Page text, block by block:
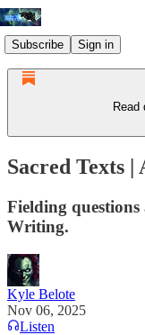
Subscribe Sign in
Read
Sacred Texts
Fielding
Writing.
Kyle Belote
Nov 06, 2025
Listen